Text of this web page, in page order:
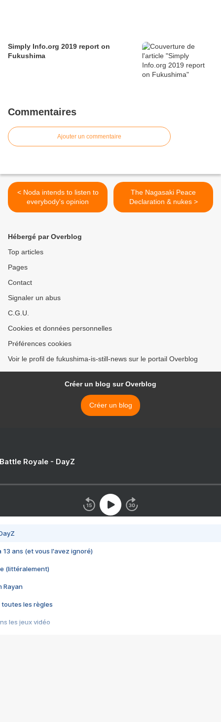
Simply Info.org 2019 report on
Fukushima
Commentaires
Ajouter un commentaire
< Noda intends to listen to
everybody's opinion
The Nagasaki Peace
Declaration & nukes >
Hébergé par Overblog
Top articles
Pages
Contact
Signaler un abus
C.G.U.
Cookies et données personnelles
Préférences cookies
Voir le profil de fukushima-is-still-news sur le portail Overblog
Créer un blog sur Overblog
Créer un blog
Royale - DayZ
13 ans (et vous l'avez ignoré)
(littéralement)
Rayan
toutes les règles
les jeux vidéo